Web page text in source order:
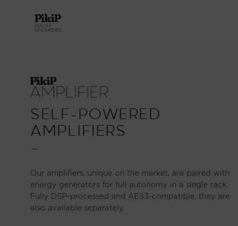
SELF-POWERED
AMPLIFIERS
—
Our amplifiers, unique on the market, are paired with
energy generators for full autonomy in a single rack.
Fully DSP-processed and AES3-compatible, they are
also available separately.